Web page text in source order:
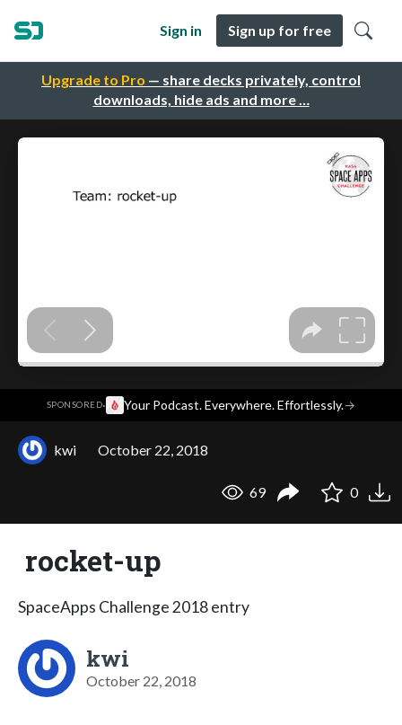
Upgrade to Pro — share decks privately, control
downloads, hide ads and more …
Sign in Sign up for free
SPONSORED· Your Podcast. Everywhere. Effortlessly.→
kwi October 22, 2018
69 0
rocket-up
SpaceApps Challenge 2018 entry
kwi
October 22, 2018